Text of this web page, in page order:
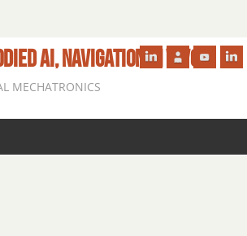
AI, NAVIGATION IN VIVO
MECHATRONICS